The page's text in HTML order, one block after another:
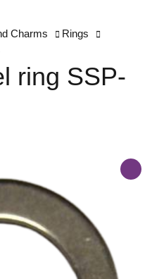
Charms
Rings
ring SSP-